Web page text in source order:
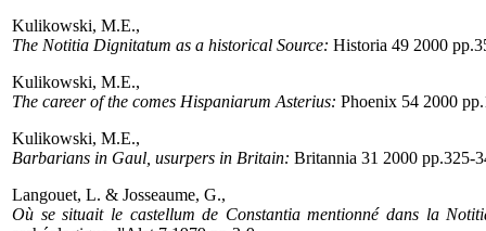
Kulikowski, M.E.,
The Notitia Dignitatum as a historical Source: Historia 49 2000
Kulikowski, M.E.,
The career of the comes Hispaniarum Asterius: Phoenix 54 2000
Kulikowski, M.E.,
Barbarians in Gaul, usurpers in Britain: Britannia 31 2000 pp.325-
Langouet, L. & Josseaume, G.,
Où se situait le castellum de Constantia mentionné dans la